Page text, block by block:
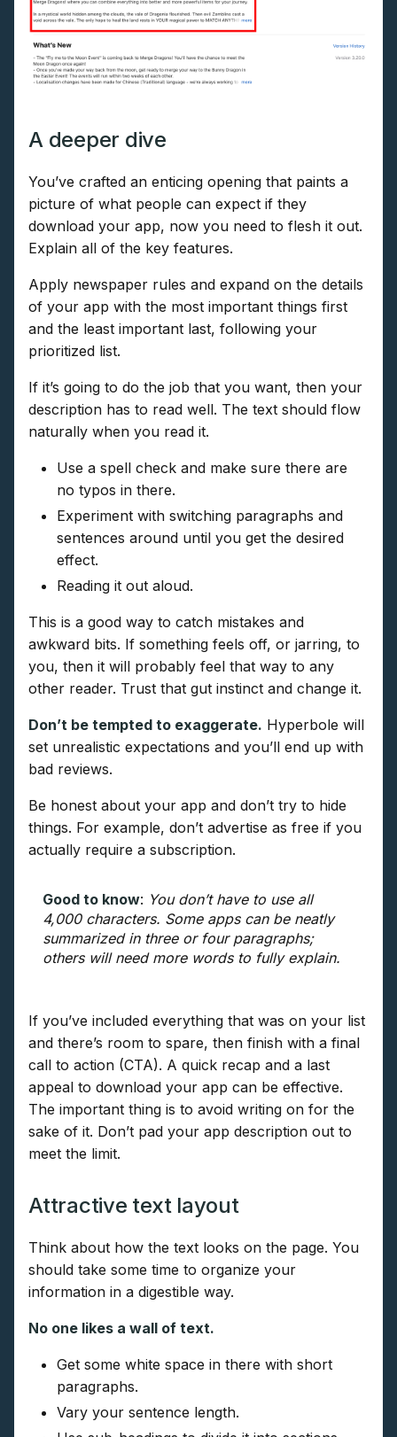
A deeper dive
You’ve crafted an enticing opening that paints a
picture of what people can expect if they
download your app, now you need to flesh it out.
Explain all of the key features.
Apply newspaper rules and expand on the details
of your app with the most important things first
and the least important last, following your
prioritized list.
If it’s going to do the job that you want, then your
description has to read well. The text should flow
naturally when you read it.
Use a spell check and make sure there are
no typos in there.
Experiment with switching paragraphs and
sentences around until you get the desired
effect.
Reading it out aloud.
This is a good way to catch mistakes and
awkward bits. If something feels off, or jarring, to
you, then it will probably feel that way to any
other reader. Trust that gut instinct and change it.
Don’t be tempted to exaggerate. Hyperbole will
set unrealistic expectations and you’ll end up with
bad reviews.
Be honest about your app and don’t try to hide
things. For example, don’t advertise as free if you
actually require a subscription.
Good to know: You don’t have to use all
4,000 characters. Some apps can be neatly
summarized in three or four paragraphs;
others will need more words to fully explain.
If you’ve included everything that was on your list
and there’s room to spare, then finish with a final
call to action (CTA). A quick recap and a last
appeal to download your app can be effective.
The important thing is to avoid writing on for the
sake of it. Don’t pad your app description out to
meet the limit.
Attractive text layout
Think about how the text looks on the page. You
should take some time to organize your
information in a digestible way.
No one likes a wall of text.
Get some white space in there with short
paragraphs.
Vary your sentence length.